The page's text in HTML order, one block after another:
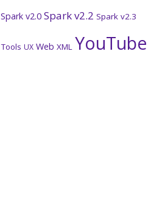
Spark v2.0 Spark v2.2 Spark v2.3
Tools UX Web XML YouTube